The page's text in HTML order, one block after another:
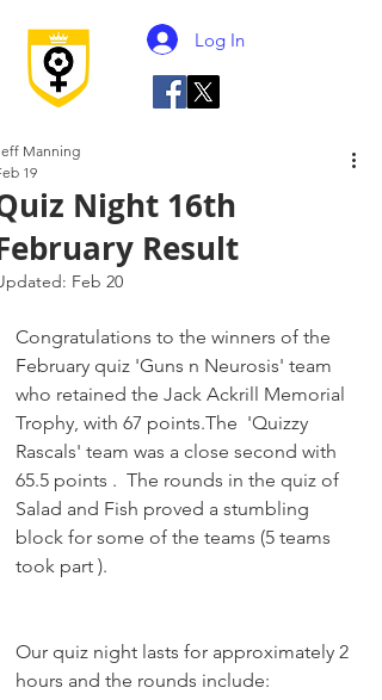
Log In
Night 16th
Result
Manning
19
Feb 20
Congratulations to the winners of the
February quiz 'Guns n Neurosis' team
who retained the Jack Ackrill Memorial
Trophy, with 67 points.The  'Quizzy
Rascals' team was a close second with
65.5 points .  The rounds in the quiz of
Salad and Fish proved a stumbling
block for some of the teams (5 teams
took part ).
Our quiz night lasts for approximately 2
hours and the rounds include: